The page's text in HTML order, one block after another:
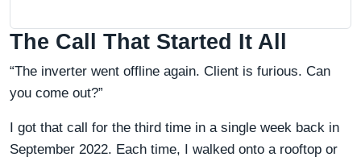
The Call That Started It All
“The inverter went offline again. Client is furious. Can
you come out?”
I got that call for the third time in a single week back in
September 2022. Each time, I walked onto a rooftop or